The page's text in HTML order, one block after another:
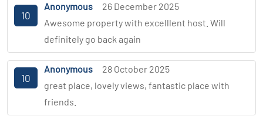
10
Anonymous
26 December 2025
Awesome property with excelllent host. Will
definitely go back again
10
Anonymous
28 October 2025
great place, lovely views, fantastic place with
friends.